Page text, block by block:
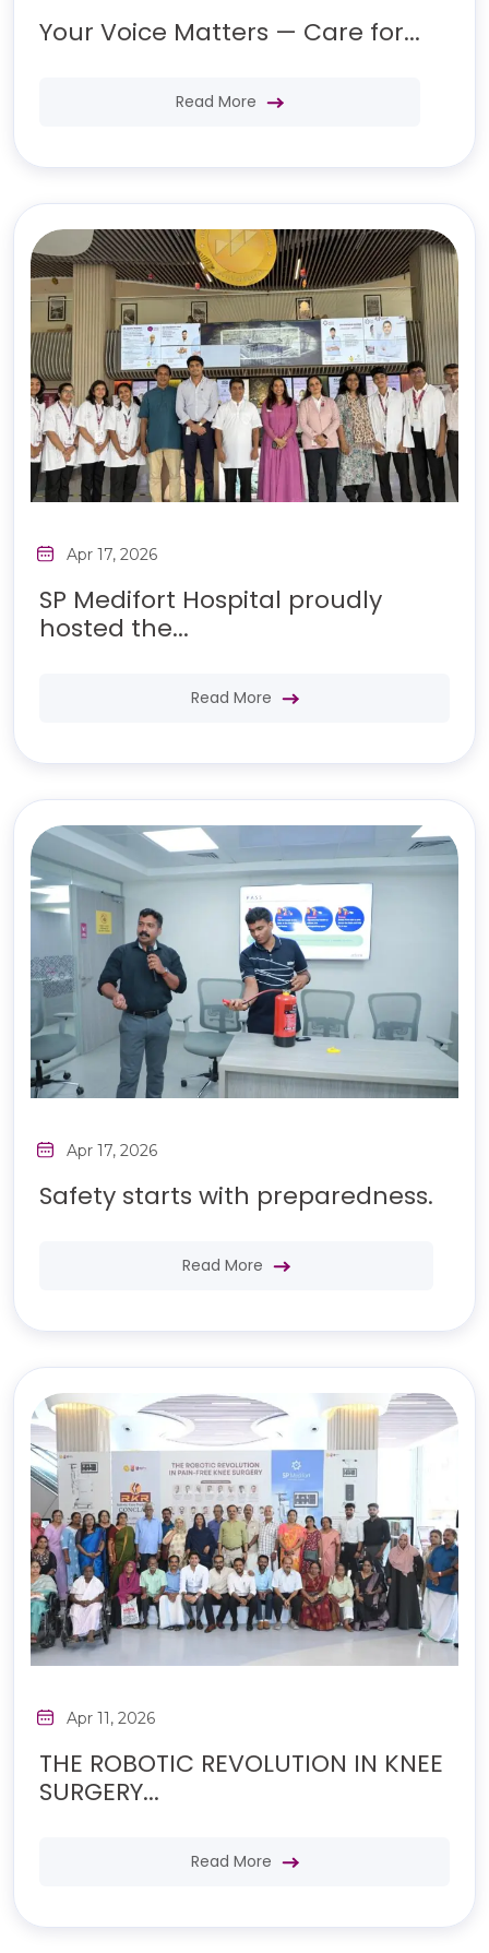
Your Voice Matters — Care for...
Read More
Apr 17, 2026
SP Medifort Hospital proudly
hosted the...
Read More
Apr 17, 2026
Safety starts with preparedness.
Read More
Apr 11, 2026
THE ROBOTIC REVOLUTION IN KNEE
SURGERY...
Read More